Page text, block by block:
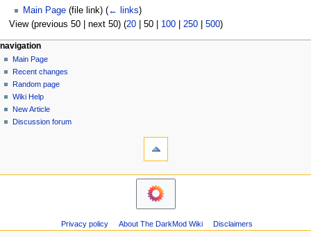
Main Page (file link) (← links)
View (previous 50| next 50) (20| 50| 100| 250| 500)
N
a
v
g
a
n
page actions
file
discussion
read
view
source
history
personal tools
log
in
navigation
Main Page
Recent changes
Random page
Wiki Help
New Article
Discussion forum
navigation
Privacy policy About The DarkMod Wiki Disclaimers